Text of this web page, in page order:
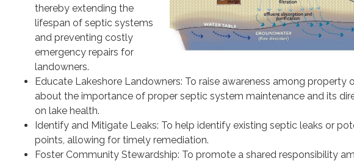
thereby extending the
lifespan of septic systems
and preventing costly
emergency repairs for
landowners.
Educate Lakeshore Landowners: To raise awareness among property
about the importance of proper septic system maintenance and its
on lake health.
Identify and Mitigate Leaks: To help identify existing septic leaks or
points, allowing for timely remediation.
Foster Community Stewardship: To promote a shared responsibility